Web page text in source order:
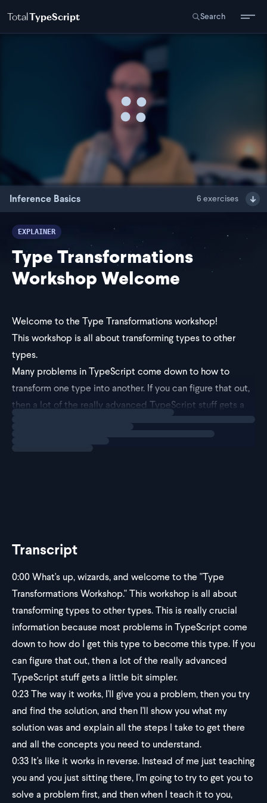
TotalTypeScript Search
Inference Basics 6 exercises
EXPLAINER
Type Transformations
Workshop Welcome
Welcome to the Type Transformations workshop!
This workshop is all about transforming types to other
types.
Many problems in TypeScript come down to how to
transform one type into another. If you can figure that out,
then a lot of the really advanced TypeScript stuff gets a
Transcript
0:00What's up, wizards, and welcome to the "Type
Transformations Workshop." This workshop is all about
transforming types to other types. This is really crucial
information because most problems in TypeScript come
down to how do I get this type to become this type. If you
can figure that out, then a lot of the really advanced
TypeScript stuff gets a little bit simpler.
0:23The way it works, I'll give you a problem, then you try
and find the solution, and then I'll show you what my
solution was and explain all the steps I take to get there
and all the concepts you need to understand.
0:33 It's like it works in reverse. Instead of me just teaching
you and you just sitting there, I'm going to try to get you to
solve a problem first, and then when I teach it to you,